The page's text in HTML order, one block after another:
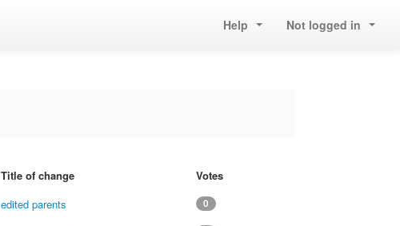
Help Not logged in
Title of change
Votes
edited parents 0